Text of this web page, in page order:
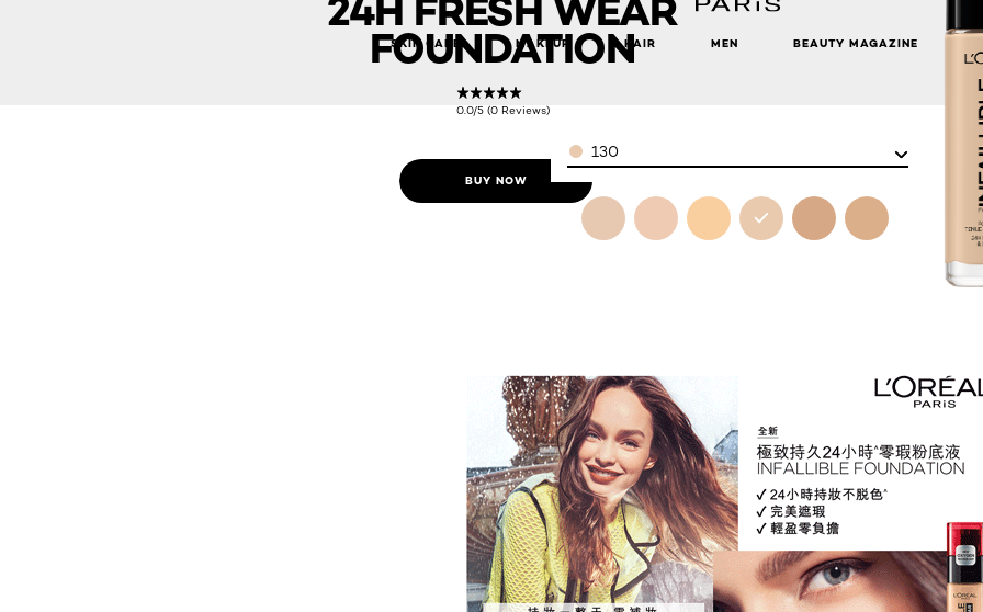
SKIN CARE MAKEUP HAIR MEN BEAUTY MAGAZINE
FOUNDATION
0.0/5 (0 Reviews)
BUY NOW
Color
130